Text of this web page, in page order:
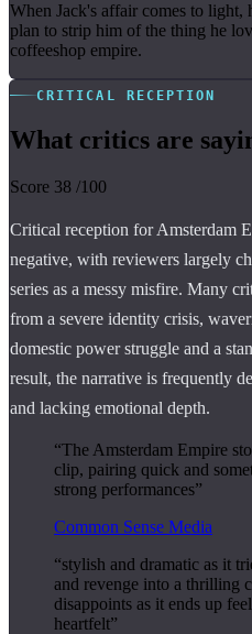
When Jack's affair comes to light,
plan to strip him of the thing he
coffeeshop empire.
CRITICAL RECEPTION
What critics are
Score 38 /100
Critical reception for Amsterdam
negative, with reviewers largely
series as a messy misfire. Many
from a severe identity crisis,
domestic power struggle and a
result, the narrative is frequently
and lacking emotional depth.
“The Amsterdam Empire
clip, pairing quick and
strong performances”
Common Sense Media
“stylish and dramatic as it
and revenge into a thrilling
disappoints as it ends up
heartfelt”